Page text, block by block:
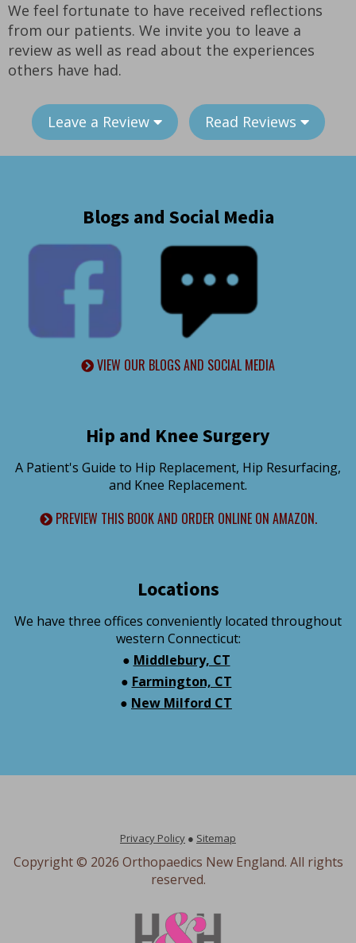
We feel fortunate to have received reflections
from our patients. We invite you to leave a
review as well as read about the experiences
others have had.
Leave a Review Read Reviews
Blogs and Social Media
VIEW OUR BLOGS AND SOCIAL MEDIA
Hip and Knee Surgery
A Patient's Guide to Hip Replacement, Hip Resurfacing,
and Knee Replacement.
PREVIEW THIS BOOK AND ORDER ONLINE ON AMAZON.
Locations
We have three offices conveniently located throughout
western Connecticut:
● Middlebury, CT
● Farmington, CT
● New Milford CT
Privacy Policy ● Sitemap
Copyright © 2026 Orthopaedics New England. All rights
reserved.